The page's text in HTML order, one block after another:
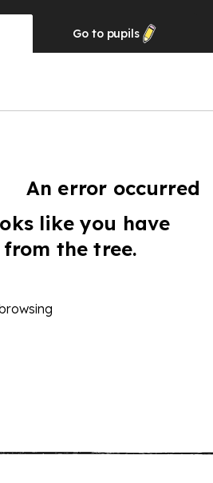
Go to pupils
An error occurred
like you have
the tree.